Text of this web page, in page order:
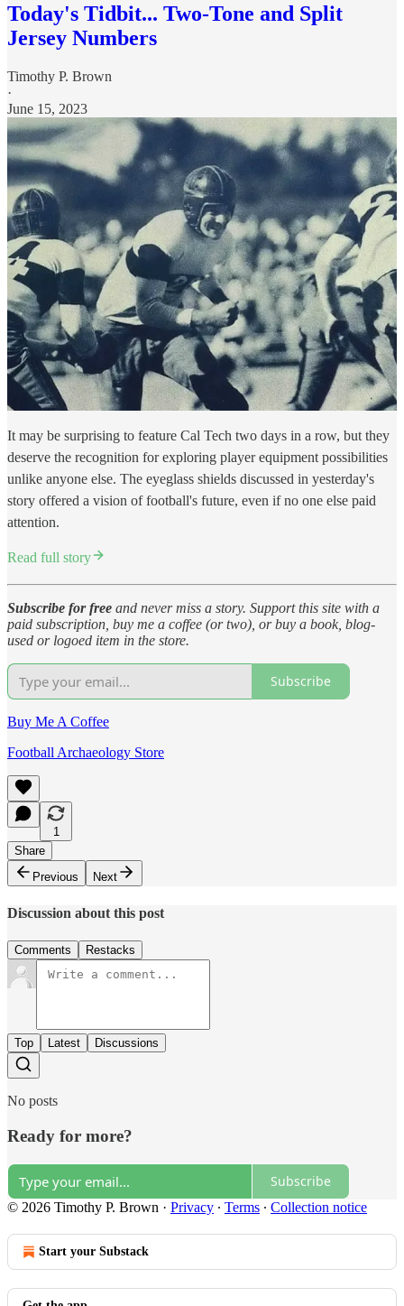
Today's Tidbit... Two-Tone and Split
Jersey Numbers
Timothy P. Brown
·
June 15, 2023
It may be surprising to feature Cal Tech two days in a row, but they
deserve the recognition for exploring player equipment possibilities
unlike anyone else. The eyeglass shields discussed in yesterday's
story offered a vision of football's future, even if no one else paid
attention.
Read full story
Subscribe for free and never miss a story. Support this site with a
paid subscription, buy me a coffee (or two), or buy a book, blog-
used or logoed item in the store.
Subscribe
Buy Me A Coffee
Football Archaeology Store
1
Share
Previous
Next
Discussion about this post
Comments Restacks
Top Latest Discussions
No posts
Ready for more?
Subscribe
© 2026 Timothy P. Brown · Privacy ∙ Terms ∙ Collection notice
Start your Substack